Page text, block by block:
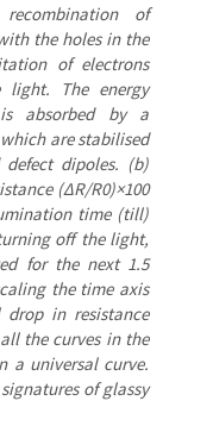
of
the holes in the
of electrons
The energy
absorbed by a
are stabilised
dipoles. (b)
(ΔR/R0)×100
time (till)
off the light,
for the next 1.5
the time axis
in resistance
the curves in the
a universal curve.
of glassy